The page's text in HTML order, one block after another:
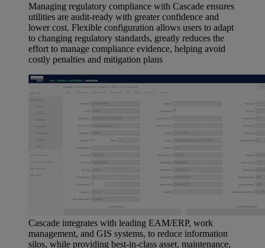
Managing regulatory compliance with Cascade ensures
utilities are audit-ready with greater confidence and
lower cost. Flexible configuration allows users to adapt
to changing regulatory standards, greatly reduces the
effort to manage compliance evidence, helping avoid
costly penalties and mitigation plans
Cascade integrates with leading EAM/ERP, work
management, and GIS systems, to reduce information
silos, while providing best-in-class asset, maintenance,